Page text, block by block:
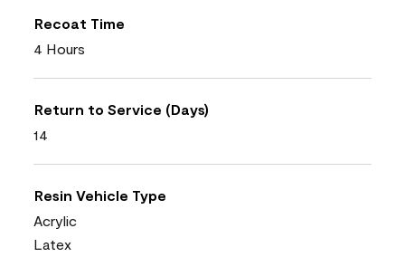
Recoat Time
4 Hours
Return to Service (Days)
14
Resin Vehicle Type
Acrylic
Latex